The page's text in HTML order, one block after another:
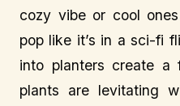
cozy vibe or cool
pop like it’s in a sci-fi
into planters create a
plants are levitating